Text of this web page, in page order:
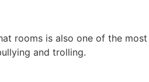
rooms is also one of the
and trolling.